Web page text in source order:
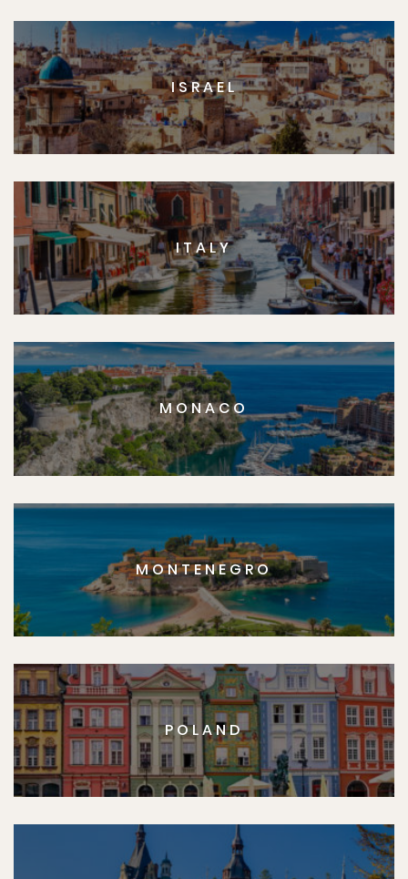
ISRAEL
ITALY
MONACO
MONTENEGRO
POLAND